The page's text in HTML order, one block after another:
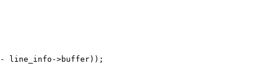
line_info->buffer));